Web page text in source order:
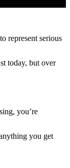
represent serious
today, but over
you’re
you get